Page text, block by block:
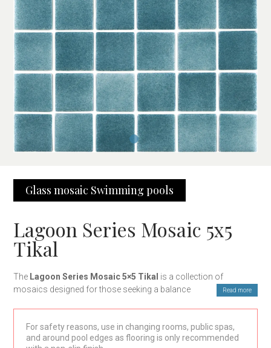
Glass mosaic Swimming pools
Lagoon Series Mosaic 5x5
Tikal
The Lagoon Series Mosaic 5×5 Tikal is a collection of
mosaics designed for those seeking a balance between style,
projects, both residential and commercial. Their 5×5 cm format
and layout in 30×30 cm mesh make installation quick and easy,
Read more
For safety reasons, use in changing rooms, public spas,
and around pool edges as flooring is only recommended